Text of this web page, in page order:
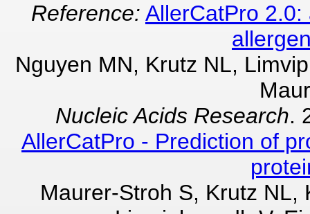
Reference: AllerCatPro
Nguyen MN, Krutz NL,
Nucleic Acids Research.
AllerCatPro - Prediction of
Maurer-Stroh S, Krutz NL,